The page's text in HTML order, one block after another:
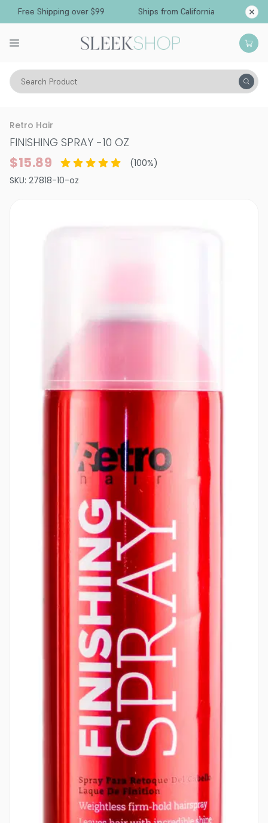
Free Shipping over $99 Ships from California
Search Product
Hair Care Styling & Finishing Hairsprays (aerosol)
Retro Hair
FINISHING SPRAY -10 OZ
$15.89 (100%)
SKU: 27818-10-oz